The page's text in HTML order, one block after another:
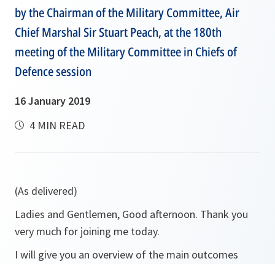
by the Chairman of the Military Committee, Air
Chief Marshal Sir Stuart Peach, at the 180th
meeting of the Military Committee in Chiefs of
Defence session
16 January 2019
4 MIN READ
(As delivered)
Ladies and Gentlemen, Good afternoon. Thank you
very much for joining me today.
I will give you an overview of the main outcomes